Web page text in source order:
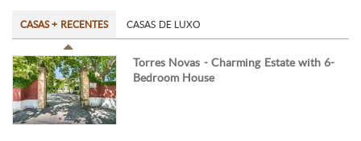
CASAS + RECENTES CASAS DE LUXO
Torres Novas - Charming Estate with 6-
Bedroom House